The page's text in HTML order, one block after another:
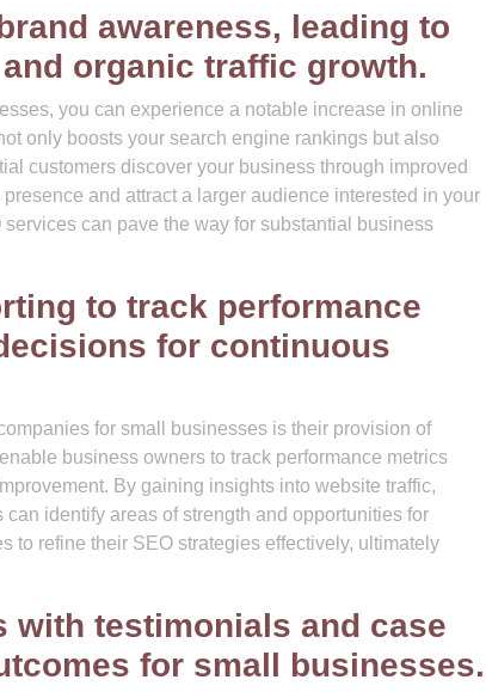
awareness, leading to
organic traffic growth.
you can experience a notable increase in online
only boosts your search engine rankings but also
customers discover your business through improved
and attract a larger audience interested in your
can pave the way for substantial business
to track performance
for continuous
for small businesses is their provision of
business owners to track performance metrics
By gaining insights into website traffic,
identify areas of strength and opportunities for
to refine their SEO strategies effectively, ultimately
with testimonials and case
for small businesses.